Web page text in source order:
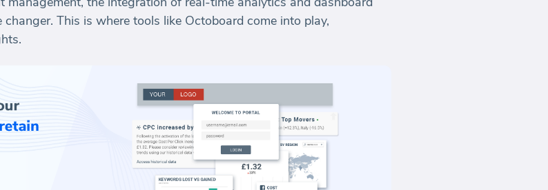
This is where tools like Octoboard come into play,